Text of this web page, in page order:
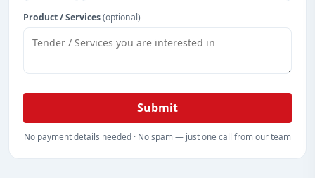
Product / Services(optional)
Submit
No payment details needed · No spam — just one call from our team